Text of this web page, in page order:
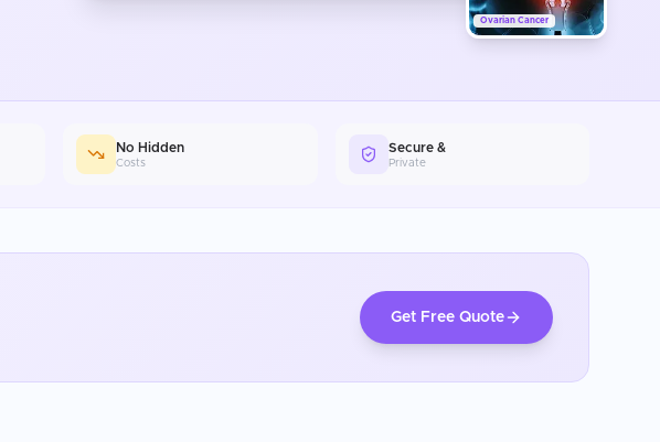
Ovarian Cancer
No Hidden
Costs
Secure &
Private
Get Free Quote